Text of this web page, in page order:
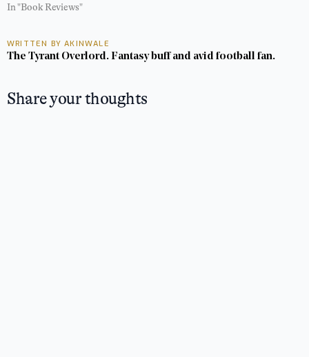
In "Book Reviews"
WRITTEN BY AKINWALE
The Tyrant Overlord. Fantasy buff and avid football fan.
Share your thoughts